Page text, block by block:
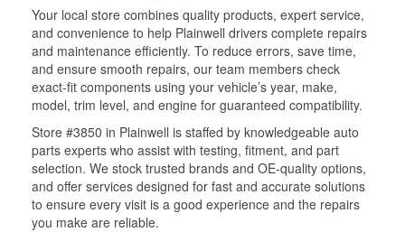
Your local store combines quality products, expert service,
and convenience to help Plainwell drivers complete repairs
and maintenance efficiently. To reduce errors, save time,
and ensure smooth repairs, our team members check
exact-fit components using your vehicle’s year, make,
model, trim level, and engine for guaranteed compatibility.
Store #3850 in Plainwell is staffed by knowledgeable auto
parts experts who assist with testing, fitment, and part
selection. We stock trusted brands and OE-quality options,
and offer services designed for fast and accurate solutions
to ensure every visit is a good experience and the repairs
you make are reliable.